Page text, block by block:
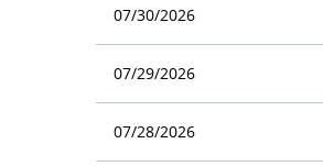
07/30/2026
07/29/2026
07/28/2026